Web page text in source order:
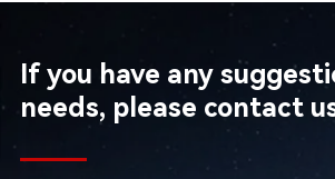
If you have any
needs, please contact